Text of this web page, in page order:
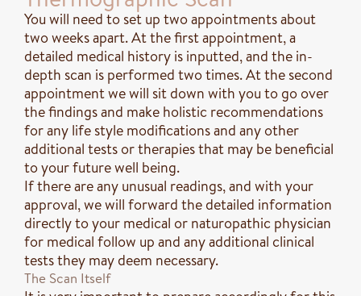
You will need to set up two appointments about
two weeks apart. At the first appointment, a
detailed medical history is inputted, and the in-
depth scan is performed two times. At the second
appointment we will sit down with you to go over
the findings and make holistic recommendations
for any life style modifications and any other
additional tests or therapies that may be beneficial
to your future well being.
If there are any unusual readings, and with your
approval, we will forward the detailed information
directly to your medical or naturopathic physician
for medical follow up and any additional clinical
tests they may deem necessary.
The Scan Itself